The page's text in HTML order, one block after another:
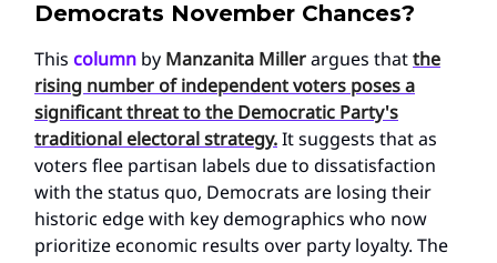
Democrats November Chances?
This column by Manzanita Millerargues thatthe
rising number of independent voters poses a
significant threat to the Democratic Party's
traditional electoral strategy.It suggests that as
voters flee partisan labels due to dissatisfaction
with the status quo, Democrats are losing their
historic edge with key demographics who now
prioritize economic results over party loyalty. The